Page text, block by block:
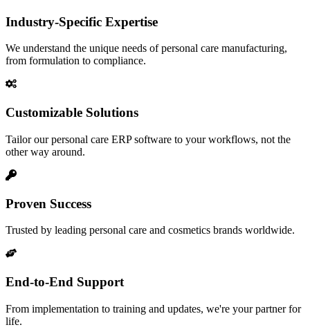
Industry-Specific Expertise
We understand the unique needs of personal care manufacturing,
from formulation to compliance.
Customizable Solutions
Tailor our personal care ERP software to your workflows, not the
other way around.
Proven Success
Trusted by leading personal care and cosmetics brands worldwide.
End-to-End Support
From implementation to training and updates, we're your partner for
life.